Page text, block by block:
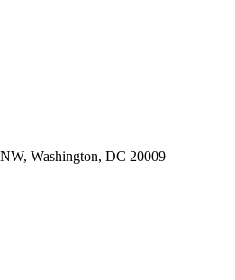
Washington, DC 20009